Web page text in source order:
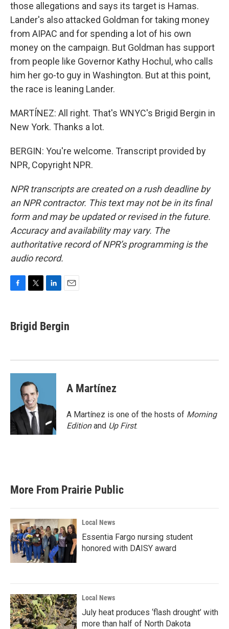
those allegations and says its target is Hamas.
Lander's also attacked Goldman for taking money
from AIPAC and for spending a lot of his own
money on the campaign. But Goldman has support
from people like Governor Kathy Hochul, who calls
him her go-to guy in Washington. But at this point,
the race is leaning Lander.
MARTÍNEZ: All right. That's WNYC's Brigid Bergin in
New York. Thanks a lot.
BERGIN: You're welcome. Transcript provided by
NPR, Copyright NPR.
NPR transcripts are created on a rush deadline by
an NPR contractor. This text may not be in its final
form and may be updated or revised in the future.
Accuracy and availability may vary. The
authoritative record of NPR’s programming is the
audio record.
e
b
k
t
t
k
e
n
i
l
Brigid Bergin
A Martínez
A Martínez is one of the hosts of Morning
Editionand Up First.
More From Prairie Public
Local News
Essentia Fargo nursing student
honored with DAISY award
Local News
July heat produces ‘flash drought’ with
more than half of North Dakota